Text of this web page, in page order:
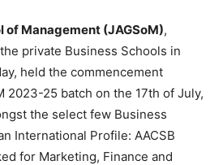
of Management (JAGSoM),
private Business Schools in
held the commencement
2023-25 batch on the 17th of July,
the select few Business
International Profile: AACSB
for Marketing, Finance and